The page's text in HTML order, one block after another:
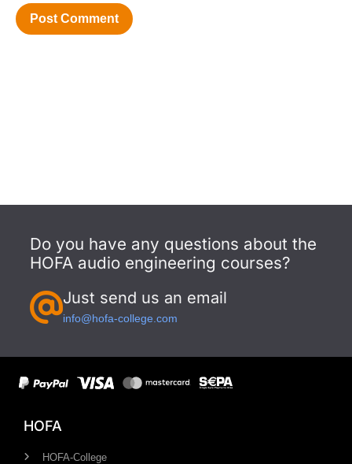
Do you have any questions about the
HOFA audio engineering courses?
Just send us an email
info@hofa-college.com
HOFA
HOFA-College